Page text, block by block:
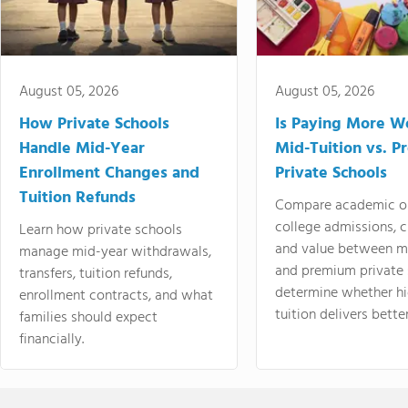
August 05, 2026
How Private Schools
Handle Mid-Year
Enrollment Changes and
Tuition Refunds
Learn how private schools
manage mid-year withdrawals,
transfers, tuition refunds,
enrollment contracts, and what
families should expect
financially.
August 05, 2026
Is Paying More
Mid-Tuition vs.
Private Schools
Compare academic
college admissions,
and value between
and premium
determine whether
tuition delivers